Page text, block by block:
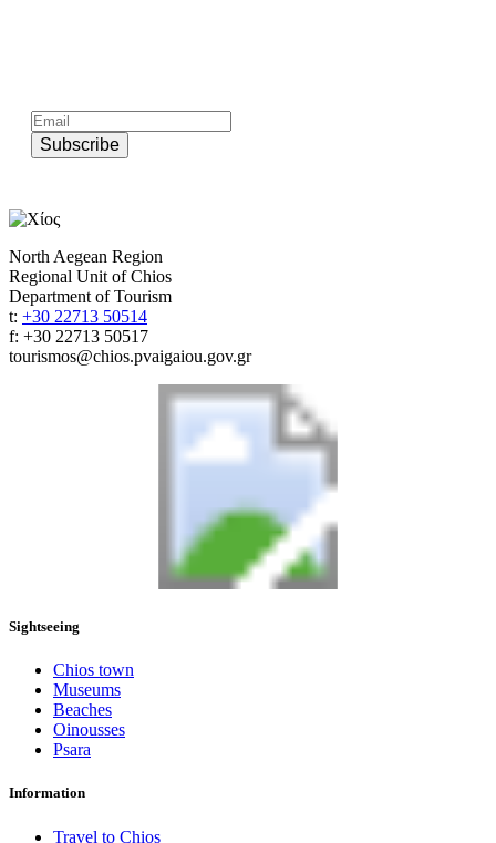
Subscribe
North Aegean Region
Regional Unit of Chios
Department of Tourism
t: +30 22713 50514
f: +30 22713 50517
tourismos@chios.pvaigaiou.gov.gr
Sightseeing
Chios town
Museums
Beaches
Oinousses
Psara
Information
Travel to Chios